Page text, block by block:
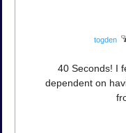
togden
40 Seconds! I
dependent on